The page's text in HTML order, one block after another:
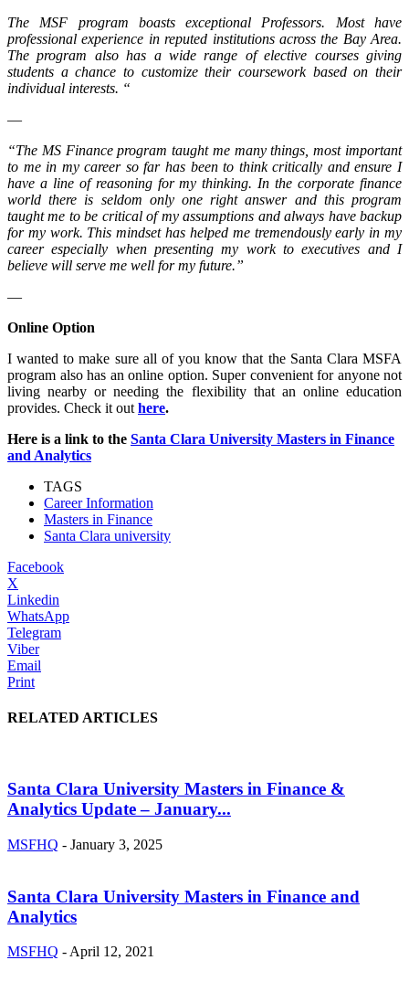
The MSF program boasts exceptional Professors. Most have
professional experience in reputed institutions across the Bay Area.
The program also has a wide range of elective courses giving
students a chance to customize their coursework based on their
individual interests. “
—
“The MS Finance program taught me many things, most important
to me in my career so far has been to think critically and ensure I
have a line of reasoning for my thinking. In the corporate finance
world there is seldom only one right answer and this program
taught me to be critical of my assumptions and always have backup
for my work. This mindset has helped me tremendously early in my
career especially when presenting my work to executives and I
believe will serve me well for my future.”
—
Online Option
I wanted to make sure all of you know that the Santa Clara MSFA
program also has an online option. Super convenient for anyone not
living nearby or needing the flexibility that an online education
provides. Check it out here.
Here is a link to the Santa Clara University Masters in Finance
and Analytics
TAGS
Career Information
Masters in Finance
Santa Clara university
Facebook
X
Linkedin
WhatsApp
Telegram
Viber
Email
Print
RELATED ARTICLES
Santa Clara University Masters in Finance &
Analytics Update – January...
MSFHQ - January 3, 2025
Santa Clara University Masters in Finance and
Analytics
MSFHQ - April 12, 2021